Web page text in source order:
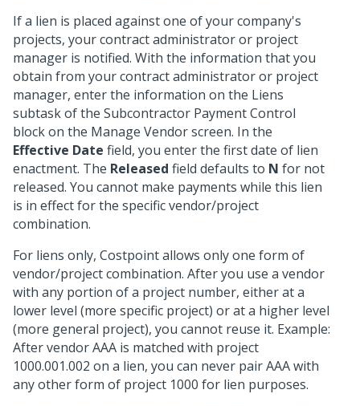
If a lien is placed against one of your company's
projects, your contract administrator or project
manager is notified. With the information that you
obtain from your contract administrator or project
manager, enter the information on the Liens
subtask of the Subcontractor Payment Control
block on the Manage Vendor screen. In the
Effective Date field, you enter the first date of lien
enactment. The Released field defaults to N for not
released. You cannot make payments while this lien
is in effect for the specific vendor/project
combination.
For liens only, Costpoint allows only one form of
vendor/project combination. After you use a vendor
with any portion of a project number, either at a
lower level (more specific project) or at a higher level
(more general project), you cannot reuse it. Example:
After vendor AAA is matched with project
1000.001.002 on a lien, you can never pair AAA with
any other form of project 1000 for lien purposes.